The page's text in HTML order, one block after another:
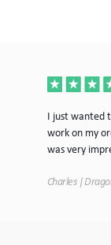
I just wanted
work on my
was very
Charles |